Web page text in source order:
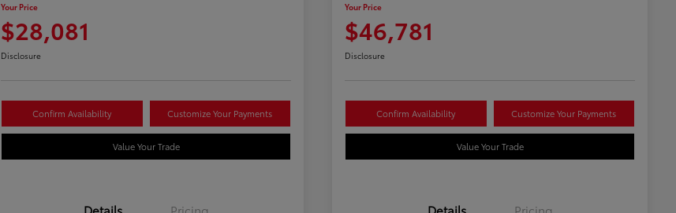
Your Price
$28,081
Disclosure
Confirm Availability Customize Your Payments
Value Your Trade
Your Price
$46,781
Disclosure
Confirm Availability Customize Your Payments
Value Your Trade